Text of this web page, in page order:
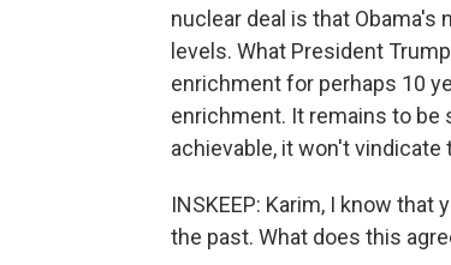
nuclear deal is that Obama's
levels. What President
enrichment for perhaps 10
enrichment. It remains to be
achievable, it won't
INSKEEP: Karim, I know
the past. What does this